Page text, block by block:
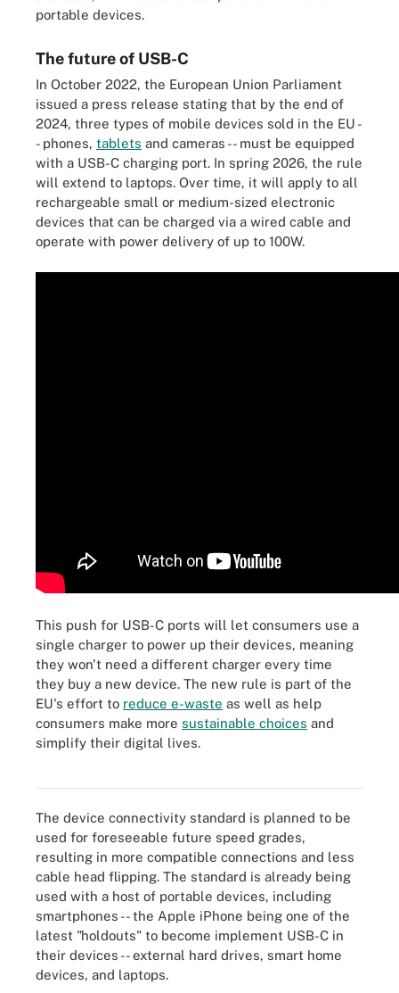
portable devices.
The future of USB-C
In October 2022, the European Union Parliament
issued a press release stating that by the end of
2024, three types of mobile devices sold in the EU -
- phones, tablets and cameras -- must be equipped
with a USB-C charging port. In spring 2026, the rule
will extend to laptops. Over time, it will apply to all
rechargeable small or medium-sized electronic
devices that can be charged via a wired cable and
operate with power delivery of up to 100W.
This push for USB-C ports will let consumers use a
single charger to power up their devices, meaning
they won't need a different charger every time
they buy a new device. The new rule is part of the
EU's effort to reduce e-waste as well as help
consumers make more sustainable choices and
simplify their digital lives.
Businesses and consumers alike can make more sustainable
The device connectivity standard is planned to be
used for foreseeable future speed grades,
resulting in more compatible connections and less
cable head flipping. The standard is already being
used with a host of portable devices, including
smartphones -- the Apple iPhone being one of the
latest "holdouts" to become implement USB-C in
their devices -- external hard drives, smart home
devices, and laptops.